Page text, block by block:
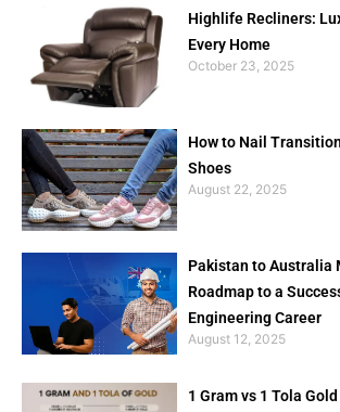
Highlife Recliners:
Every Home
October 23, 2025
How to Nail
Shoes
August 22, 2025
Pakistan to Australia
Roadmap to a
Engineering Career
August 12, 2025
1 Gram vs 1 Tola